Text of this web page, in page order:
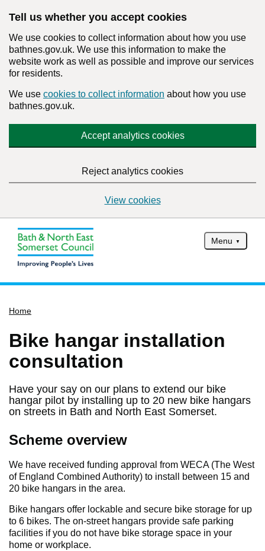
Tell us whether you accept cookies
We use cookies to collect information about how you use
bathnes.gov.uk. We use this information to make the
website work as well as possible and improve our services
for residents.
We use cookies to collect information about how you use
bathnes.gov.uk.
Accept analytics cookies
Reject analytics cookies
View cookies
Menu
Services
Service updates
What's on
Have your say
Find my nearest
Home
Bike hangar installation
consultation
Have your say on our plans to extend our bike
hangar pilot by installing up to 20 new bike hangars
on streets in Bath and North East Somerset.
Scheme overview
We have received funding approval from WECA (The West
of England Combined Authority) to install between 15 and
20 bike hangars in the area.
Bike hangars offer lockable and secure bike storage for up
to 6 bikes. The on-street hangars provide safe parking
facilities if you do not have bike storage space in your
home or workplace.